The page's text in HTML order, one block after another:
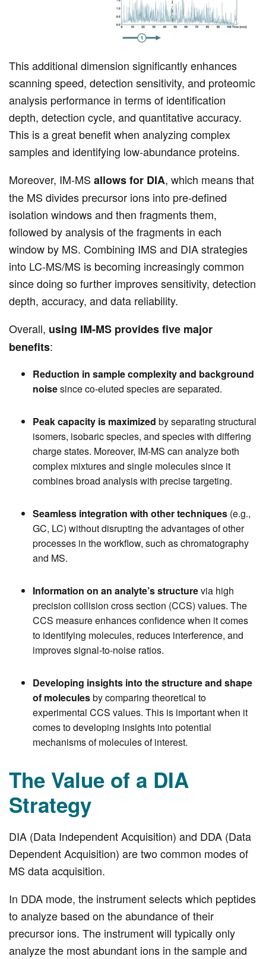
This additional dimension significantly enhances
scanning speed, detection sensitivity, and proteomic
analysis performance in terms of identification
depth, detection cycle, and quantitative accuracy.
This is a great benefit when analyzing complex
samples and identifying low-abundance proteins.
Moreover, IM-MS allows for DIA, which means that
the MS divides precursor ions into pre-defined
isolation windows and then fragments them,
followed by analysis of the fragments in each
window by MS. Combining IMS and DIA strategies
into LC-MS/MS is becoming increasingly common
since doing so further improves sensitivity, detection
depth, accuracy, and data reliability.
Overall, using IM-MS provides five major
benefits:
Reduction in sample complexity and background
noisesince co-eluted species are separated.
Peak capacity is maximized by separating structural
isomers, isobaric species, and species with differing
charge states. Moreover, IM-MS can analyze both
complex mixtures and single molecules since it
combines broad analysis with precise targeting.
Seamless integration with other techniques (e.g.,
GC, LC) without disrupting the advantages of other
processes in the workflow, such as chromatography
and MS.
Information on an analyte’s structurevia high
precision collision cross section (CCS) values. The
CCS measure enhances confidence when it comes
to identifying molecules, reduces interference, and
improves signal-to-noise ratios.
Developing insights into the structure and shape
of moleculesby comparing theoretical to
experimental CCS values. This is important when it
comes to developing insights into potential
mechanisms of molecules of interest.
The Value of a DIA
Strategy
DIA (Data Independent Acquisition) and DDA (Data
Dependent Acquisition) are two common modes of
MS data acquisition.
In DDA mode, the instrument selects which peptides
to analyze based on the abundance of their
precursor ions. The instrument will typically only
analyze the most abundant ions in the sample and